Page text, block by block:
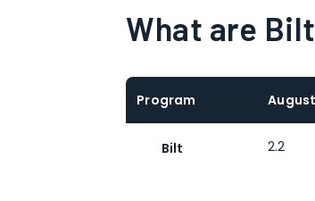
What are
Program
Bilt 2.2